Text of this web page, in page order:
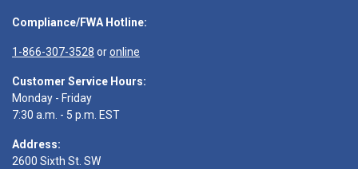
Compliance/FWA Hotline:
1-866-307-3528 oronline
Customer Service Hours:
Monday - Friday
7:30 a.m. - 5 p.m. EST
Address:
2600 Sixth St. SW